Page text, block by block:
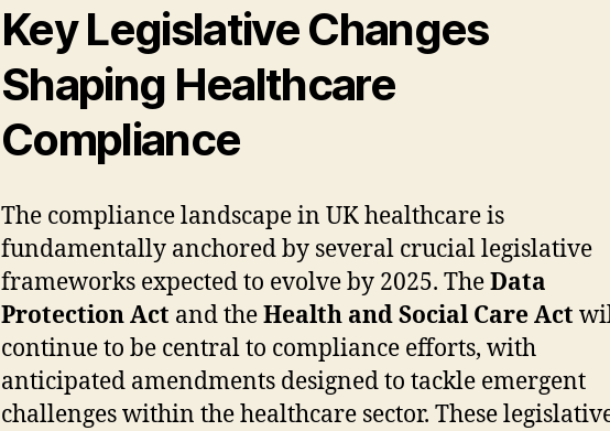
Key Legislative Changes
Shaping Healthcare
Compliance
The compliance landscape in UK healthcare is
fundamentally anchored by several crucial legislative
frameworks expected to evolve by 2025. TheData
Protection Act and theHealth and Social Care Act
continue to be central to compliance efforts, with
anticipated amendments designed to tackle emergent
challenges within the healthcare sector. These